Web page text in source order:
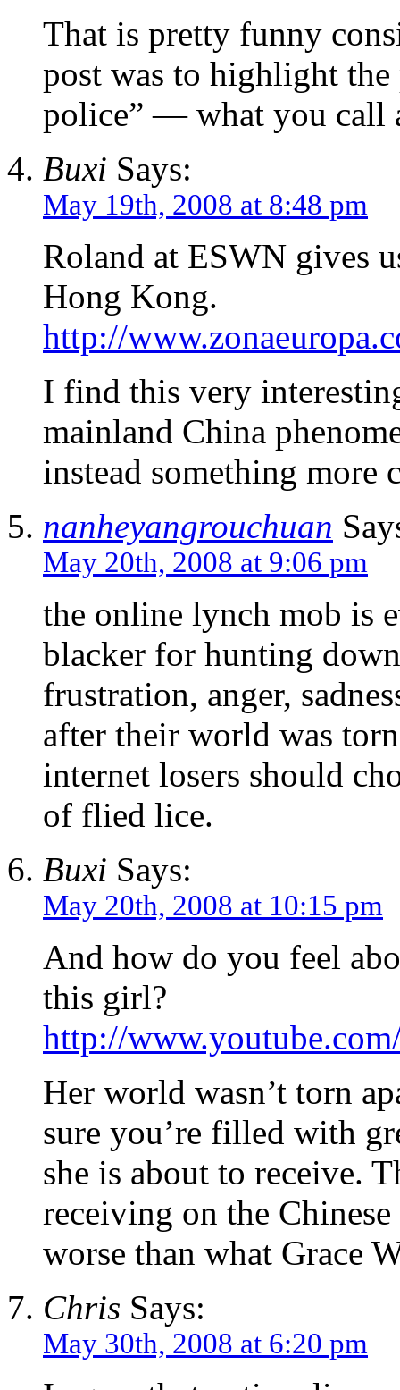
That is pretty funny
post was to highlight
police” — what you call
Buxi Says:
May 19th, 2008 at 8:48 pm
Roland at ESWN gives
Hong Kong.
http://
I find this very
mainland China
instead something
nanheyangrouchuan
May 20th, 2008 at 9:06 pm
the online lynch mob is
blacker for hunting
frustration, anger,
after their world was
internet losers should
of flied lice.
Buxi Says:
May 20th, 2008 at 10:15 pm
And how do you feel
this girl?
http://
Her world wasn’t torn
sure you’re filled with
she is about to receive.
receiving on the
worse than what Grace
Chris Says:
May 30th, 2008 at 6:20 pm